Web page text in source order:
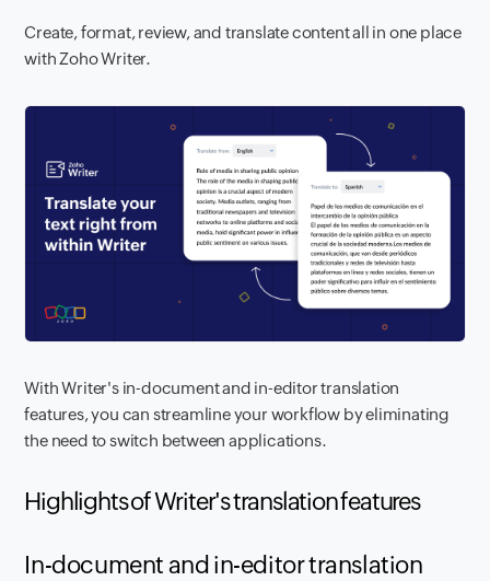
Create, format, review, and translate content all in one place
with Zoho Writer.
With Writer's in-document and in-editor translation
features, you can streamline your workflow by eliminating
the need to switch between applications.
Highlights of Writer's translation features
In-document and in-editor translation